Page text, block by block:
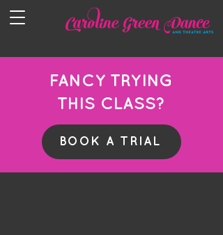
FANCY TRYING
THIS CLASS?
BOOK A TRIAL